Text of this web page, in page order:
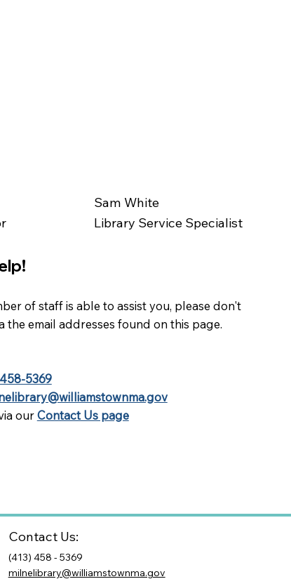
of staff is able to assist you, please don't
the email addresses found on this page.
5369
ourContact Us page
Sam White
Library Service Specialist
Contact Us:
(413) 458 - 5369
milnelibrary@williamstownma.gov